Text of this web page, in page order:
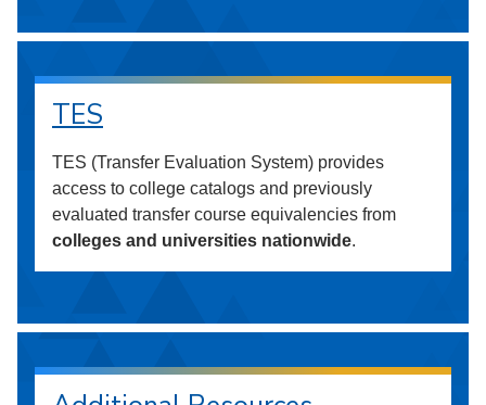
TES
TES (Transfer Evaluation System) provides
access to college catalogs and previously
evaluated transfer course equivalencies from
colleges and universities nationwide.